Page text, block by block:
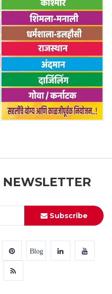
NEWSLETTER
Subscribe
Blog